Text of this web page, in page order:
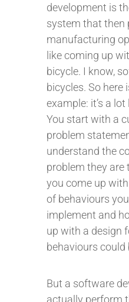
development is
system that then
manufacturing
like coming up
bicycle. I know,
bicycles. So here
example: it’s a
You start with a
problem
understand the
problem they are
you come up
of behaviours
implement and
up with a design
behaviours could
But a software
actually perform